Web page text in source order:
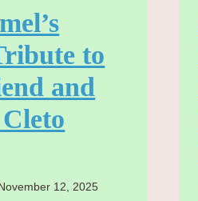
to
and
November 12, 2025